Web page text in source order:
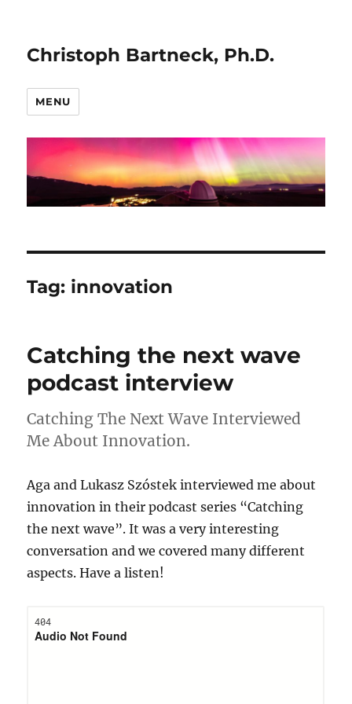
Christoph Bartneck, Ph.D.
MENU
Tag: innovation
Catching the next wave
podcast interview
Catching The Next Wave Interviewed
Me About Innovation.
Aga and Lukasz Szóstek interviewed me about
innovation in their podcast series “Catching
the next wave”. It was a very interesting
conversation and we covered many different
aspects. Have a listen!